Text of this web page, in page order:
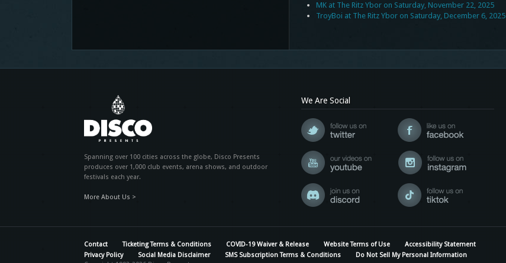
MK at The Ritz Ybor on Saturday, November 22, 2025
TroyBoi at The Ritz Ybor on Saturday, December 6, 2025
Spanning over 100 cities across the globe, Disco Presents
produces over 1,000 club events, arena shows, and outdoor
festivals each year.
More About Us >
We Are Social
Contact Ticketing Terms & Conditions COVID-19 Waiver & Release Website Terms of Use
Accessibility Statement
Privacy Policy
Social Media Disclaimer SMS Subscription Terms & Conditions
Do Not Sell My Personal Information